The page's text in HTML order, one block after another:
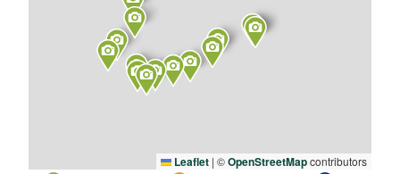
Leaflet | ©OpenStreetMapcontributors